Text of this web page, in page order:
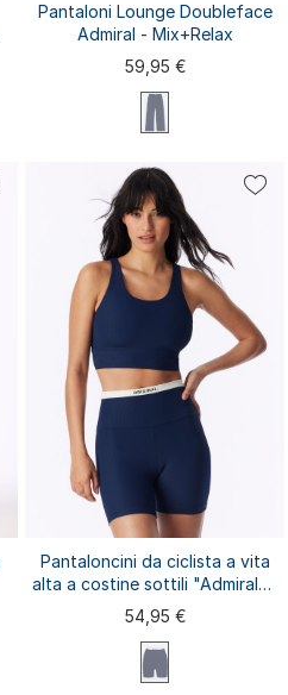
S M
XXL 3XL
Pantaloni Lounge Doubleface
Admiral - Mix+Relax
59,95 €
Pantaloncini da ciclista a vita
alta a costine sottili "Admiral" -
SCHIESSER Active
54,95 €